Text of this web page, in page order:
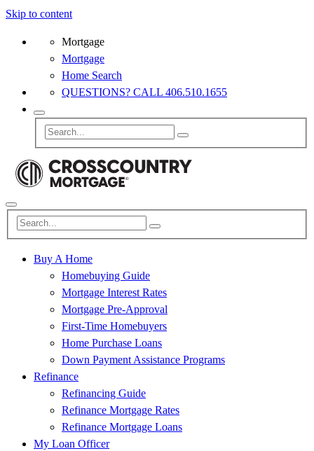
Skip to content
Mortgage
Mortgage
Home Search
QUESTIONS? CALL 406.510.1655
Buy A Home
Homebuying Guide
Mortgage Interest Rates
Mortgage Pre-Approval
First-Time Homebuyers
Home Purchase Loans
Down Payment Assistance Programs
Refinance
Refinancing Guide
Refinance Mortgage Rates
Refinance Mortgage Loans
My Loan Officer